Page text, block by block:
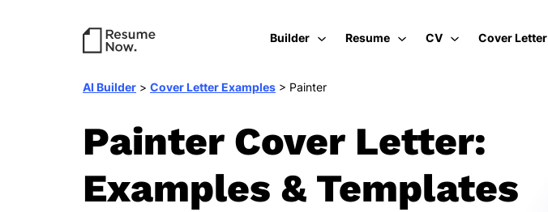
Builder Resume CV Cover Letter
AI Builder > Cover Letter Examples > Painter
Painter Cover Letter:
Examples & Templates